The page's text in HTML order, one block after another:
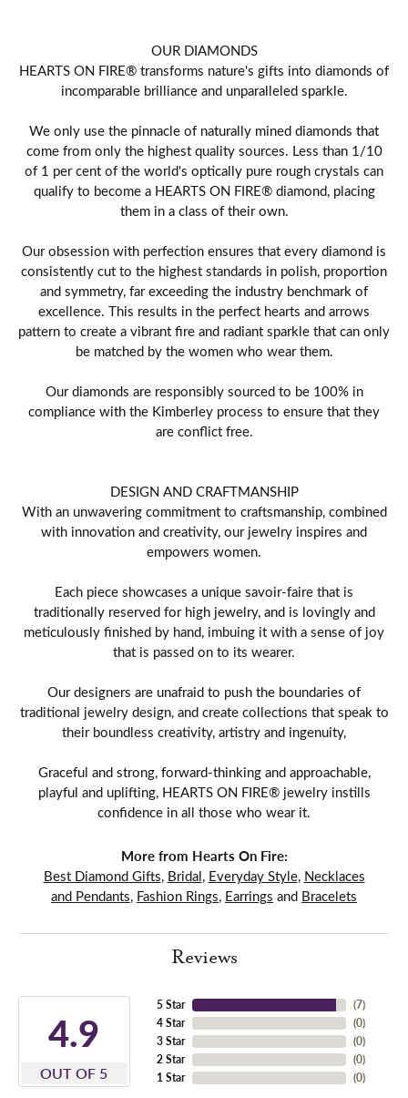
OUR DIAMONDS
HEARTS ON FIRE® transforms nature's gifts into diamonds of
incomparable brilliance and unparalleled sparkle.
We only use the pinnacle of naturally mined diamonds that
come from only the highest quality sources. Less than 1/10
of 1 per cent of the world's optically pure rough crystals can
qualify to become a HEARTS ON FIRE® diamond, placing
them in a class of their own.
Our obsession with perfection ensures that every diamond is
consistently cut to the highest standards in polish, proportion
and symmetry, far exceeding the industry benchmark of
excellence. This results in the perfect hearts and arrows
pattern to create a vibrant fire and radiant sparkle that can only
be matched by the women who wear them.
Our diamonds are responsibly sourced to be 100% in
compliance with the Kimberley process to ensure that they
are conflict free.
DESIGN AND CRAFTMANSHIP
With an unwavering commitment to craftsmanship, combined
with innovation and creativity, our jewelry inspires and
empowers women.
Each piece showcases a unique savoir-faire that is
traditionally reserved for high jewelry, and is lovingly and
meticulously finished by hand, imbuing it with a sense of joy
that is passed on to its wearer.
Our designers are unafraid to push the boundaries of
traditional jewelry design, and create collections that speak to
their boundless creativity, artistry and ingenuity,
Graceful and strong, forward-thinking and approachable,
playful and uplifting, HEARTS ON FIRE® jewelry instills
confidence in all those who wear it.
More from Hearts On Fire:
Best Diamond Gifts, Bridal, Everyday Style, Necklaces
and Pendants, Fashion Rings, Earrings and Bracelets
Reviews
4.9
OUT OF 5
5 Star
4 Star
3 Star
2 Star
1 Star
(7)
(0)
(0)
(0)
(0)